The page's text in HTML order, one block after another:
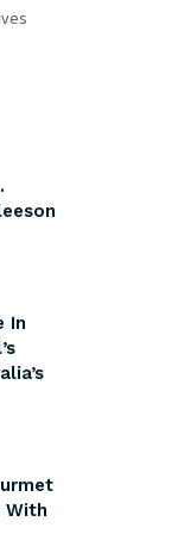
In
With